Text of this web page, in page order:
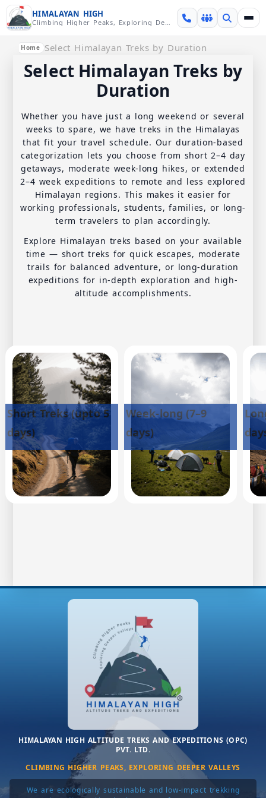
Skip over navigation
HIMALAYAN HIGH
Climbing Higher Peaks, Exploring Deeper Valleys
Home Select Himalayan Treks by Duration
Select Himalayan Treks by
Duration
Whether you have just a long weekend or several
weeks to spare, we have treks in the Himalayas
that fit your travel schedule. Our duration-based
categorization lets you choose from short 2–4 day
getaways, moderate week-long hikes, or extended
2–4 week expeditions to remote and less explored
Himalayan regions. This makes it easier for
working professionals, students, families, or long-
term travelers to plan accordingly.
Explore Himalayan treks based on your available
time — short treks for quick escapes, moderate
trails for balanced adventure, or long-duration
expeditions for in-depth exploration and high-
altitude accomplishments.
Short Treks (upto 5
days)
Week-long (7–9
days)
HIMALAYAN HIGH ALTITUDE TREKS AND EXPEDITIONS (OPC)
PVT. LTD.
CLIMBING HIGHER PEAKS, EXPLORING DEEPER VALLEYS
We are ecologically sustainable and low-impact trekking